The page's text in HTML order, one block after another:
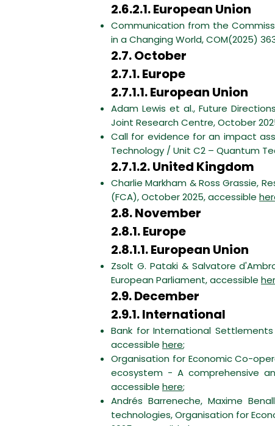
2.6.2.1. European Union
Communication from the
in a Changing World, COM(2025)
2.7. October
2.7.1. Europe
2.7.1.1. European Union
Adam Lewis et al., Future
Joint Research Centre, October
Call for evidence for an impact
Technology / Unit C2 – Quantum
2.7.1.2. United Kingdom
Charlie Markham & Ross Grassie,
(FCA), October 2025, accessible
2.8. November
2.8.1. Europe
2.8.1.1. European Union
Zsolt G. Pataki & Salvatore
European Parliament, accessible
2.9. December
2.9.1. International
Bank for International
accessible here;
Organisation for Economic Co-
ecosystem - A comprehensive
accessible here;
Andrés Barreneche, Maxime
technologies, Organisation for